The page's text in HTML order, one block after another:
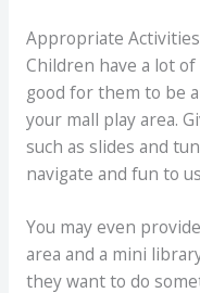
Appropriate Activities
Children have a lot
good for them to be
your mall play area.
such as slides and
navigate and fun to
You may even
area and a mini
they want to do